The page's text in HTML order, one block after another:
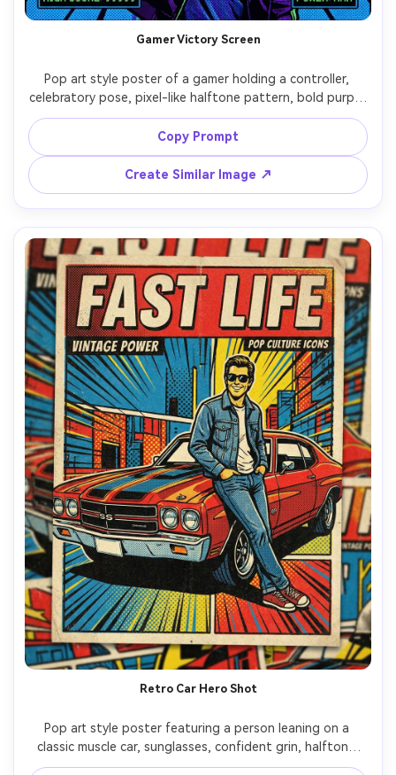
Gamer Victory Screen
Pop art style poster of a gamer holding a controller,
celebratory pose, pixel-like halftone pattern, bold purple
and neon green palette, thick outlines, explosive comic
burst behind, big text: "LEVEL UP", small UI-style
captions, screenprint texture, energetic layout, 85mm
lens, shallow depth of field, soft cinematic lighting --ar
4:5
Copy Prompt
Create Similar Image ↗
Retro Car Hero Shot
Pop art style poster featuring a person leaning on a
classic muscle car, sunglasses, confident grin, halftone
shading, bold red-blue-yellow blocks, thick outlines,